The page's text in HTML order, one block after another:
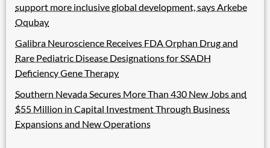
support more inclusive global development, says Arkebe
Oqubay
Galibra Neuroscience Receives FDA Orphan Drug and
Rare Pediatric Disease Designations for SSADH
Deficiency Gene Therapy
Southern Nevada Secures More Than 430 New Jobs and
$55 Million in Capital Investment Through Business
Expansions and New Operations